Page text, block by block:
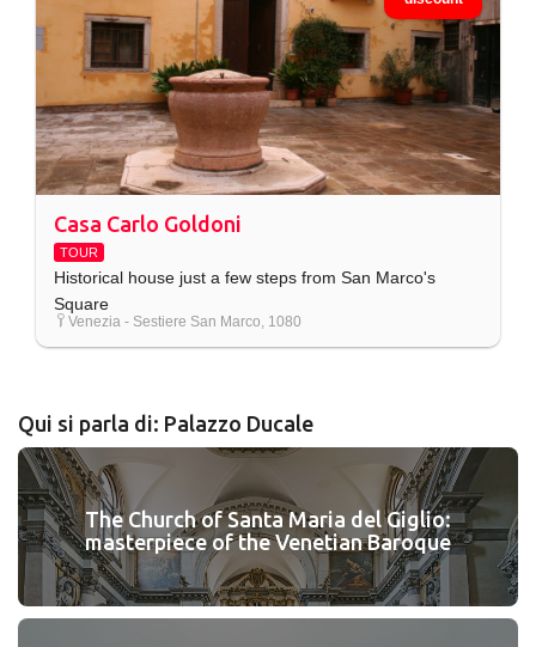
Casa Carlo Goldoni
TOUR
Historical house just a few steps from San Marco's
Square
Venezia - Sestiere San Marco, 1080
Qui si parla di: Palazzo Ducale
The Church of Santa Maria del Giglio:
masterpiece of the Venetian Baroque